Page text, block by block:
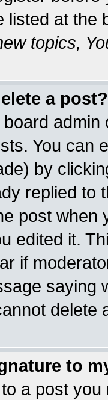
listed at the
topics,
a post?
You can
by
replied to
post when
edited it.
if
saying
delete
to
a post